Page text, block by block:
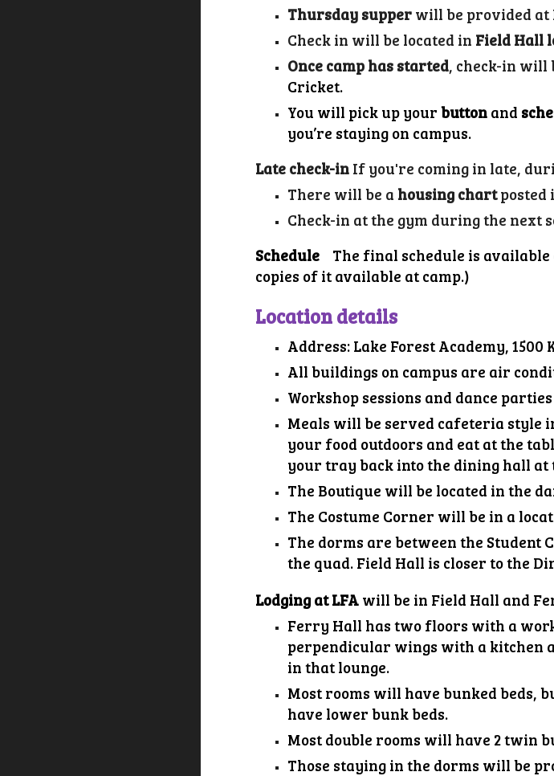
Thursday supper will be provided at
Check in will be located in Field Hall
Once camp has started, check-in will
Cricket.
You will pick up yourbutton and
you’re staying on campus.
Late check-in If you're coming in late,
There will be a housing chartposted
Check-in at the gym during the next
Schedule
The final schedule is available
copies of it available at camp.)
Location details
Address: Lake Forest Academy, 1500
All buildings on campus are air
Workshop sessions and dance
Meals will be served cafeteria style
your food outdoors and eat at the
your tray back into the dining hall at
The Boutique will be located in the
The Costume Corner will be in a
The dorms are between the Student
the quad. Field Hall is closer to the
Lodging at LFA will be in Field Hall and
Ferry Hall has two floors with a
perpendicular wings with a kitchen
in that lounge.
Most rooms will have bunked beds,
have lower bunk beds.
Most double rooms will have 2 twin
Those staying in the dorms will be